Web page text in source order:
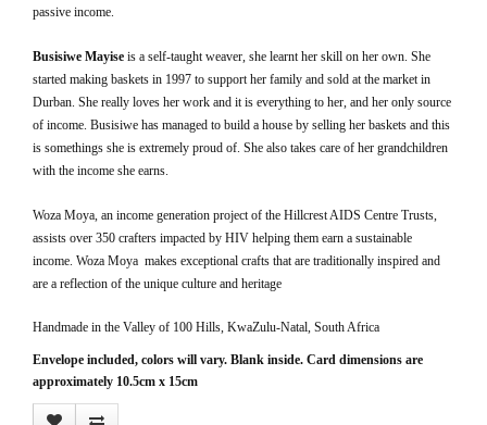
passive income.
Busisiwe Mayise is a self-taught weaver, she learnt her skill on her own. She
started making baskets in 1997 to support her family and sold at the market in
Durban. She really loves her work and it is everything to her, and her only source
of income. Busisiwe has managed to build a house by selling her baskets and this
is somethings she is extremely proud of. She also takes care of her grandchildren
with the income she earns.
Woza Moya, an income generation project of the Hillcrest AIDS Centre Trusts,
assists over 350 crafters impacted by HIV helping them earn a sustainable
income. Woza Moya makes exceptional crafts that are traditionally inspired and
are a reflection of the unique culture and heritage
Handmade in the Valley of 100 Hills, KwaZulu-Natal, South Africa
Envelope included, colors will vary. Blank inside. Card dimensions are
approximately 10.5cm x 15cm